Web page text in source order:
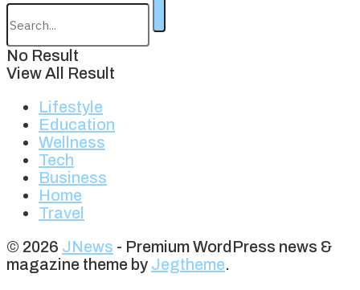
No Result
View All Result
Lifestyle
Education
Wellness
Tech
Business
Home
Travel
© 2026 JNews - Premium WordPress news &
magazine theme by Jegtheme.